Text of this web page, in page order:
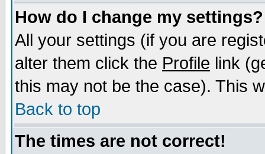
How do I change my settings?
All your settings (if you are
alter them click the Profile link
this may not be the case). This
Back to top
The times are not correct!